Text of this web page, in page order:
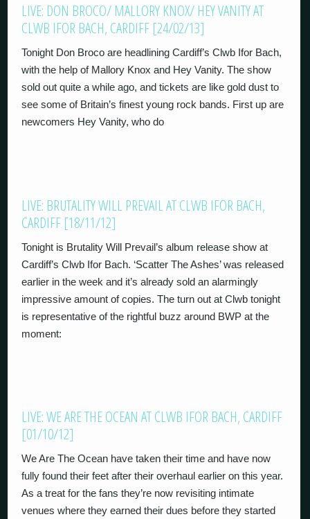
LIVE: DON BROCO/ MALLORY KNOX/ HEY VANITY AT
CLWB IFOR BACH, CARDIFF [24/02/13]
Tonight Don Broco are headlining Cardiff’s Clwb Ifor Bach,
with the help of Mallory Knox and Hey Vanity. The show
sold out quite a while ago, and tickets are like gold dust to
see some of Britain’s finest young rock bands. First up are
newcomers Hey Vanity, who do
LIVE: BRUTALITY WILL PREVAIL AT CLWB IFOR BACH,
CARDIFF [18/11/12]
Tonight is Brutality Will Prevail’s album release show at
Cardiff’s Clwb Ifor Bach. ‘Scatter The Ashes’ was released
earlier in the week and it’s already sold an alarmingly
impressive amount of copies. The turn out at Clwb tonight
is representative of the rightful buzz around BWP at the
moment:
LIVE: WE ARE THE OCEAN AT CLWB IFOR BACH, CARDIFF
[01/10/12]
We Are The Ocean have taken their time and have now
fully found their feet after their overhaul earlier on this year.
As a treat for the fans they’re now revisiting intimate
venues where they earned their dues before they started